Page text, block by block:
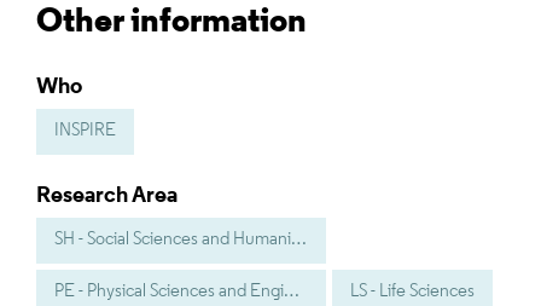
Other information
Who
INSPIRE
Research Area
SH - Social Sciences and Humanities
PE - Physical Sciences and Engineering LS - Life Sciences